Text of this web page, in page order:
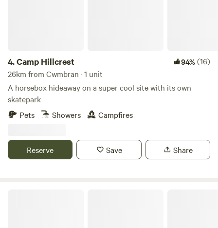
4.Camp Hillcrest 94%(16)
26km from Cwmbran · 1 unit
A horsebox hideaway on a super cool site with its own
skatepark
Pets
Showers Campfires
Reserve Save Share